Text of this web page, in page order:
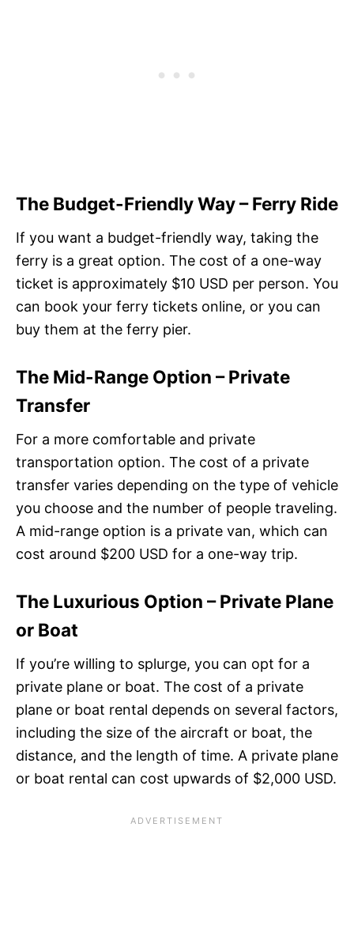
The Budget-Friendly Way – Ferry Ride
If you want a budget-friendly way, taking the
ferry is a great option. The cost of a one-way
ticket is approximately $10 USD per person. You
can book your ferry tickets online, or you can
buy them at the ferry pier.
The Mid-Range Option – Private
Transfer
For a more comfortable and private
transportation option. The cost of a private
transfer varies depending on the type of vehicle
you choose and the number of people traveling.
A mid-range option is a private van, which can
cost around $200 USD for a one-way trip.
The Luxurious Option – Private Plane
or Boat
If you’re willing to splurge, you can opt for a
private plane or boat. The cost of a private
plane or boat rental depends on several factors,
including the size of the aircraft or boat, the
distance, and the length of time. A private plane
or boat rental can cost upwards of $2,000 USD.